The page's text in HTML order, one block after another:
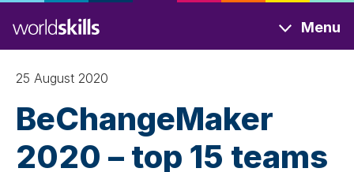
to
main
content
Menu
25 August 2020
BeChangeMaker
2020 – top 15 teams